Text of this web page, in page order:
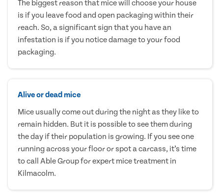
The biggest reason that mice will choose your house
is if you leave food and open packaging within their
reach. So, a significant sign that you have an
infestation is if you notice damage to your food
packaging.
Alive or dead mice
Mice usually come out during the night as they like to
remain hidden. But it is possible to see them during
the day if their population is growing. If you see one
running across your floor or spot a carcass, it’s time
to call Able Group for expert mice treatment in
Kilmacolm.